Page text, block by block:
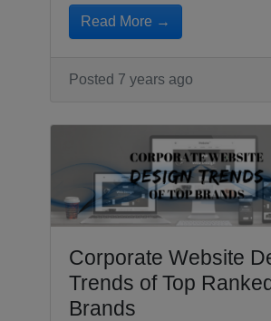
Read More →
Posted 7 years ago
Corporate Website
Trends of Top
Brands